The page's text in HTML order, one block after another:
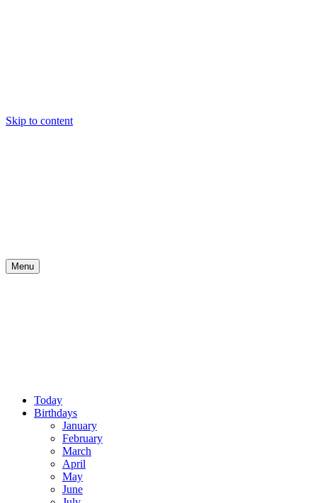
Skip to content
Menu
Today
Birthdays
January
February
March
April
May
June